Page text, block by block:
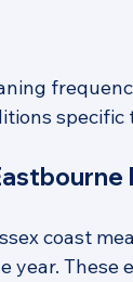
specific
coast
year.